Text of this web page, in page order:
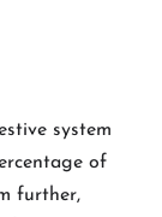
system
of
further,